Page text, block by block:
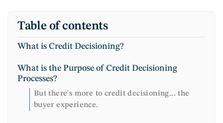
Table of contents
What is Credit Decisioning?
What is the Purpose of Credit Decisioning
Processes?
But there's more to credit decisioning... the
buyer experience.